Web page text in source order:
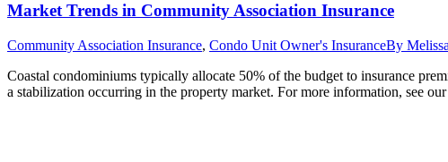
Market Trends in Community Association Insurance
Community Association Insurance, Condo Unit Owner's InsuranceBy
Coastal condominiums typically allocate 50% of the budget to insurance
a stabilization occurring in the property market. For more information, see